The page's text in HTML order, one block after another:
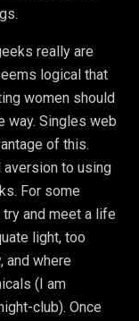
really are
logical that
women should
way. Singles web
of this.
aversion to using
For some
and meet a life
light, too
and where
(I am
club). Once